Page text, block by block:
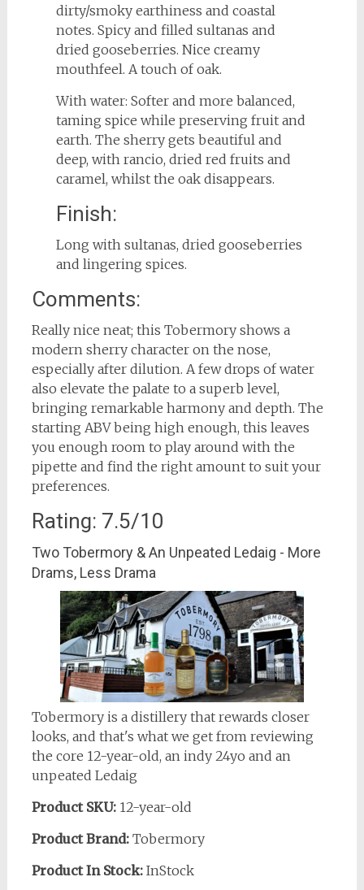
dirty/smoky earthiness and coastal
notes. Spicy and filled sultanas and
dried gooseberries. Nice creamy
mouthfeel. A touch of oak.
With water: Softer and more balanced,
taming spice while preserving fruit and
earth. The sherry gets beautiful and
deep, with rancio, dried red fruits and
caramel, whilst the oak disappears.
Finish:
Long with sultanas, dried gooseberries
and lingering spices.
Comments:
Really nice neat; this Tobermory shows a
modern sherry character on the nose,
especially after dilution. A few drops of water
also elevate the palate to a superb level,
bringing remarkable harmony and depth. The
starting ABV being high enough, this leaves
you enough room to play around with the
pipette and find the right amount to suit your
preferences.
Rating: 7.5/10
Two Tobermory & An Unpeated Ledaig - More
Drams, Less Drama
Tobermory is a distillery that rewards closer
looks, and that's what we get from reviewing
the core 12-year-old, an indy 24yo and an
unpeated Ledaig
Product SKU: 12-year-old
Product Brand: Tobermory
Product In Stock: InStock